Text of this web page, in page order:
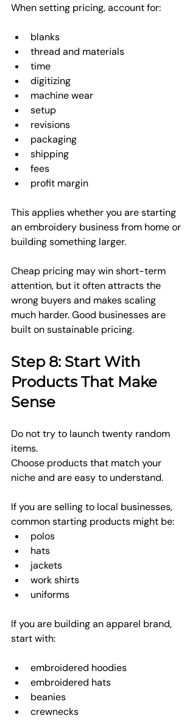
When setting pricing, account for:
blanks
thread and materials
time
digitizing
machine wear
setup
revisions
packaging
shipping
fees
profit margin
This applies whether you are starting
an embroidery business from home or
building something larger.
Cheap pricing may win short-term
attention, but it often attracts the
wrong buyers and makes scaling
much harder. Good businesses are
built on sustainable pricing.
Step 8: Start With
Products That Make
Sense
Do not try to launch twenty random
items.
Choose products that match your
niche and are easy to understand.
If you are selling to local businesses,
common starting products might be:
polos
hats
jackets
work shirts
uniforms
If you are building an apparel brand,
start with:
embroidered hoodies
embroidered hats
beanies
crewnecks